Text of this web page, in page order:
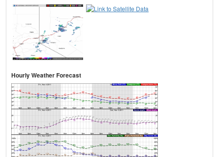
Hourly Weather Forecast